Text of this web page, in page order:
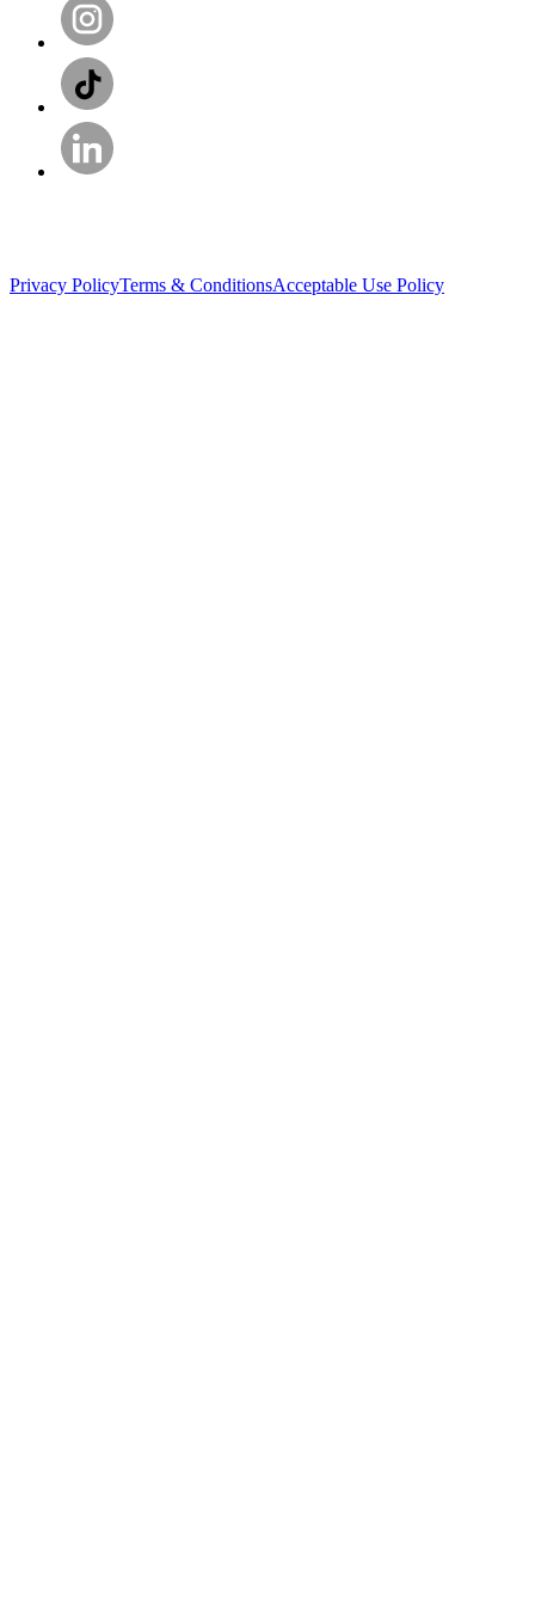
Privacy PolicyTerms & ConditionsAcceptable Use Policy